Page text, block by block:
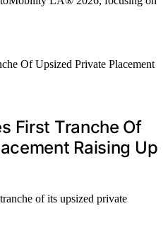
First Tranche Of
Raising Up
of its upsized private